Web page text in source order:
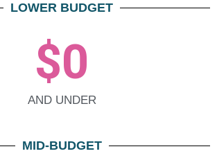
LOWER BUDGET
AND UNDER
$0
MID-BUDGET